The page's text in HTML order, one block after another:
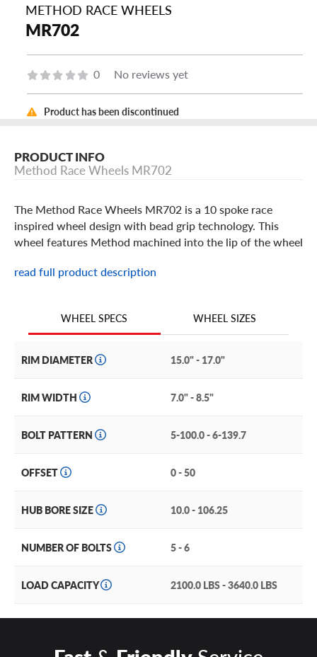
METHOD RACE WHEELS
MR702
0 No reviews yet
Product has been discontinued
PRODUCT INFO
Method Race Wheels MR702
The Method Race Wheels MR702 is a 10 spoke race
inspired wheel design with bead grip technology. This
wheel features Method machined into the lip of the wheel
Method Race Wheels logo. The MR702 is built in popular
year cosmetic warranty on the finish.
read full product description
WHEEL SPECS WHEEL SIZES
RIM DIAMETER 15.0" - 17.0"
RIM WIDTH 7.0" - 8.5"
BOLT PATTERN 5-100.0 - 6-139.7
OFFSET 0 - 50
HUB BORE SIZE 10.0 - 106.25
NUMBER OF BOLTS 5 - 6
LOAD CAPACITY 2100.0 LBS - 3640.0 LBS